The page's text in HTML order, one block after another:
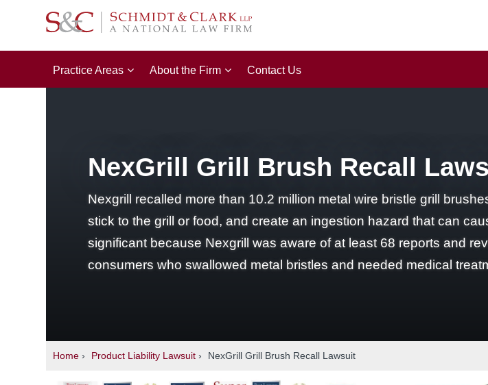
Practice Areas About the Firm Contact Us
NexGrill Grill Brush Recall
Nexgrill recalled more than 10.2 million metal wire bristle grill
stick to the grill or food, and create an ingestion hazard that can
significant because Nexgrill was aware of at least 68 reports and
consumers who swallowed metal bristles and needed medical
Home › Product Liability Lawsuit › NexGrill Grill Brush Recall Lawsuit